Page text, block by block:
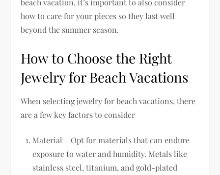
how to care for your pieces so they last well
beyond the summer season.
How to Choose the Right
Jewelry for Beach Vacations
When selecting jewelry for beach vacations, there
are a few key factors to consider
Material – Opt for materials that can endure
exposure to water and humidity. Metals like
stainless steel, titanium, and gold-plated